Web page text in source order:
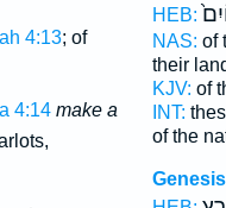
4:13; of
4:14 make a
HEB:
NAS: of
their
KJV: of
INT:
of the